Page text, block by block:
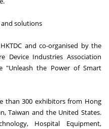
solutions
and co-organised by the
Device Industries Association
"Unleash the Power of Smart
than 300 exhibitors from Hong
Taiwan and the United States.
Hospital Equipment,